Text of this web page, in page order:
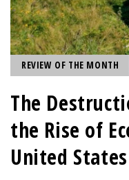
REVIEW OF THE MONTH
The
the Rise of
United States